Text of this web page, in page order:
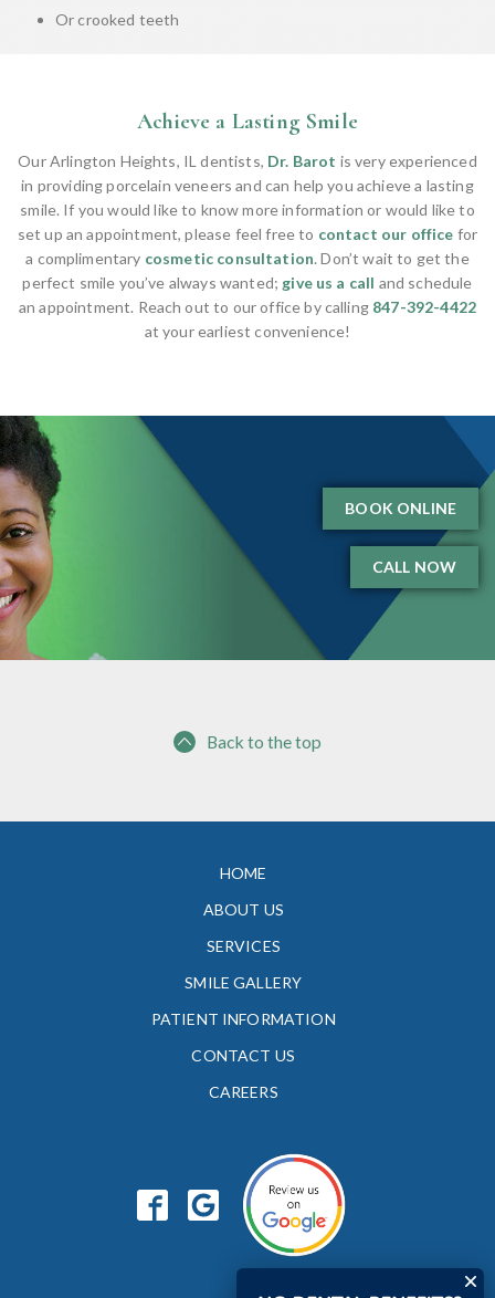
Or crooked teeth
Achieve a Lasting Smile
Our Arlington Heights, IL dentists, Dr. Barot is very experienced
in providing porcelain veneers and can help you achieve a lasting
smile. If you would like to know more information or would like to
set up an appointment, please feel free to contact our office for
a complimentary cosmetic consultation. Don’t wait to get the
perfect smile you’ve always wanted; give us a call and schedule
an appointment. Reach out to our office by calling 847-392-4422
at your earliest convenience!
BOOK ONLINE
CALL NOW
Back to the top
HOME
ABOUT US
SERVICES
SMILE GALLERY
PATIENT INFORMATION
CONTACT US
CAREERS